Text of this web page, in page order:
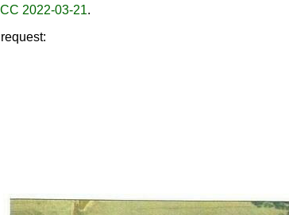
2022-03-21.